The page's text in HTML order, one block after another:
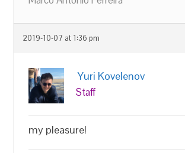
2019-10-07 at 1:36 pm
Yuri Kovelenov
Staff
my pleasure!